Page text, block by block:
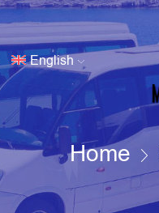
English
Home